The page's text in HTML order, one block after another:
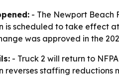
- The Newport Beach
is scheduled to take effect
was approved in the
- Truck 2 will return to
reverses staffing reductions